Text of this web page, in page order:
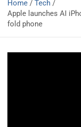
Home
Tech
Apple launches AI
fold phone